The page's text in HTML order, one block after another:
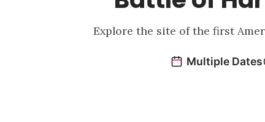
Explore the site of the first